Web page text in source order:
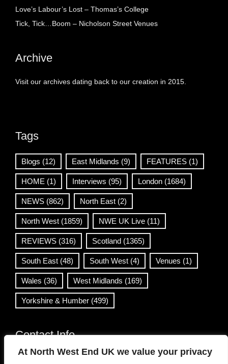
At North West End UK we value your privacy
Love’s Labour’s Lost – Thomas’s College
Tick, Tick…Boom – Nicholson Street Venues
Archive
Visit our archives dating back to our creation in 2015.
Tags
Blogs (12) East Midlands (9) FEATURES (1)
HOME (1) Interviews (95) London (1684)
NEWS (862) North East (2)
North West (1859) NWE UK Live (11)
REVIEWS (316) Scotland (1365)
South East (48) South West (4) Venues (1)
Wales (36) West Midlands (169)
Yorkshire & Humber (499)
Contact Info
info@northwestend.co.uk